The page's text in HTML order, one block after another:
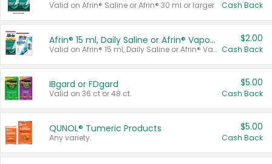
Valid on Afrin® Saline or Afrin® 30 ml or larger. Cash Back
Afrin® 15 ml, Daily Saline or Afrin® Vapor Burst™ Inhaler Sticks
Valid on Afrin® 15 ml, Daily Saline or Afrin® Vapor Burst™ Inhaler Sticks.
$2.00
Cash Back
IBgard or FDgard
Valid on 36 ct or 48 ct.
$5.00
Cash Back
QUNOL® Tumeric Products
Any variety.
$5.00
Cash Back